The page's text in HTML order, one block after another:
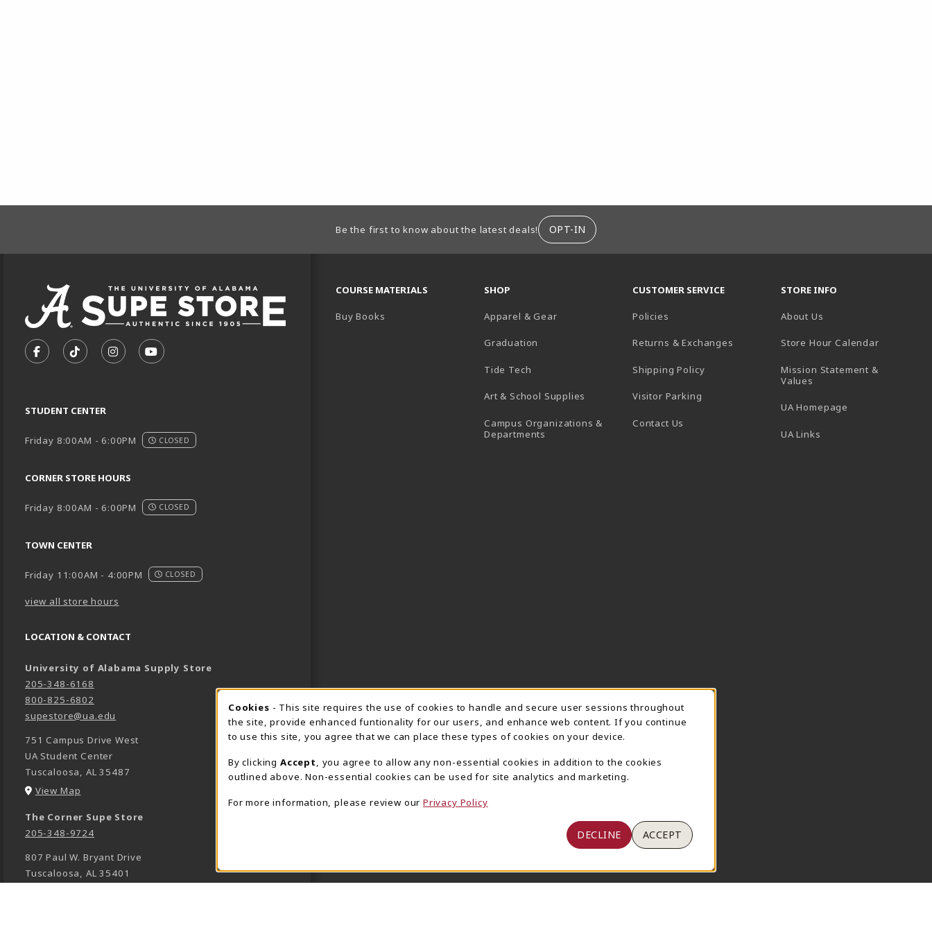
FOOTER INFORMATIONBe the first to know about the latest deals! OPT-IN
FOLLOW US ON FACEBOOK (OPENS IN A NEW TAB)
FOLLOW US ON TIKTOK (OPENS IN A NEW TAB)
FOLLOW US ON INSTAGRAM (OPENS IN A NEW TAB)
SUBSCRIBE TO US ON YOUTUBE (OPENS IN A NEW TAB)
STUDENT CENTER
Friday 8:00AM - 6:00PM CLOSED
CORNER STORE HOURS
Friday 8:00AM - 6:00PM CLOSED
TOWN CENTER
Friday 11:00AM - 4:00PM CLOSED
view all store hours
LOCATION & CONTACT
University of Alabama Supply Store
205-348-6168
800-825-6802
supestore@ua.edu
751 Campus Drive West
UA Student Center
Tuscaloosa, AL 35487
View Map
The Corner Supe Store
205-348-9724
807 Paul W. Bryant Drive
Tuscaloosa, AL 35401
COURSE MATERIALS
Buy Books
SHOP
Apparel & Gear
Graduation
Tide Tech
Art & School Supplies
Campus Organizations &
Departments
CUSTOMER SERVICE
Policies
Returns & Exchanges
Shipping Policy
Visitor Parking
Contact Us
STORE INFO
About Us
Store Hour Calendar(opens in
Mission Statement &
Values
UA Homepage
UA Links
COOKIE USAGE NOTIFICATION
Cookies - This site requires the use of cookies to handle and secure user sessions throughout
the site, provide enhanced funtionality for our users, and enhance web content. If you continue
to use this site, you agree that we can place these types of cookies on your device.
By clicking Accept
, you agree to allow any non-essential cookies in addition to the cookies
outlined above. Non-essential cookies can be used for site analytics and marketing.
For more information, please review our Privacy Policy
DECLINE ACCEPT